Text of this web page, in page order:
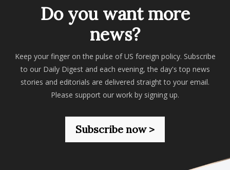
Do you want more
news?
Keep your finger on the pulse of US foreign policy. Subscribe
to our Daily Digest and each evening, the day's top news
stories and editorials are delivered straight to your email.
Please support our work by signing up.
Subscribe now >